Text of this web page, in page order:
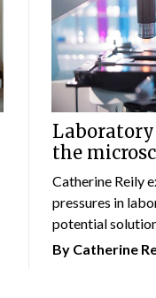
the
Catherine Reily
pressures in
potential
By Catherine